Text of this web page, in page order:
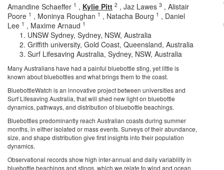
Amandine Schaeffer 1 , Kylie Pitt 2 , Jaz Lawes 3 , Alistair
Poore 1 , Moninya Roughan 1 , Natacha Bourg 1 , Daniel
Lee 1 , Maxime Arnaud 1
UNSW Sydney, Sydney, NSW, Australia
Griffith university, Gold Coast, Queensland, Australia
Surf Lifesaving Australia, Sydney, NSW, Australia
Many Australians have had a painful bluebottle sting, yet little is
known about bluebottles and what brings them to the coast.
BluebottleWatch is an innovative project between universities and
Surf Lifesaving Australia, that will shed new light on bluebottle
dynamics, pathways, and distribution of bluebottle beachings.
Bluebottles predominantly reach Australian coasts during summer
months, in either isolated or mass events. Surveys of their abundance,
size, and shape distribution give first insights into their population
dynamics.
Observational records show high inter-annual and daily variability in
bluebottle beachings and stings, which we relate to wind and ocean